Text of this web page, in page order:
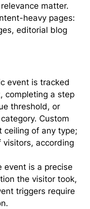
matter.
heavy pages:
editorial blog
event is tracked
completing a step
threshold, or
Custom
ceiling of any type;
visitors, according
event is a precise
the visitor took,
triggers require